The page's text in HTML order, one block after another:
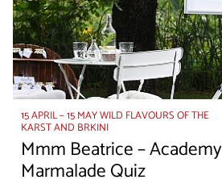
15 APRIL – 15 MAY WILD FLAVOURS OF THE
KARST AND BRKINI
Mmm Beatrice – Academy
Marmalade Quiz